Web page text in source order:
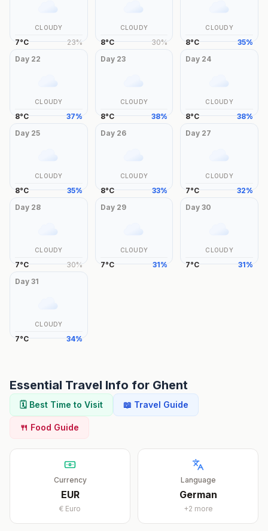
CLOUDY
7°C 23%
CLOUDY
8°C 30%
CLOUDY
8°C 35%
Day 22
CLOUDY
8°C 37%
Day 23
CLOUDY
8°C 38%
Day 24
CLOUDY
8°C 38%
Day 25
CLOUDY
8°C 35%
Day 26
CLOUDY
8°C 33%
Day 27
CLOUDY
7°C 32%
Day 28
CLOUDY
7°C 30%
Day 29
CLOUDY
7°C 31%
Day30
CLOUDY
7°C 31%
Day 31
CLOUDY
7°C 34%
Essential Travel Info for Ghent
🗓️ Best Time to Visit 📖 Travel Guide
🍴 Food Guide
Currency
EUR
€ Euro
Language
German
+2 more